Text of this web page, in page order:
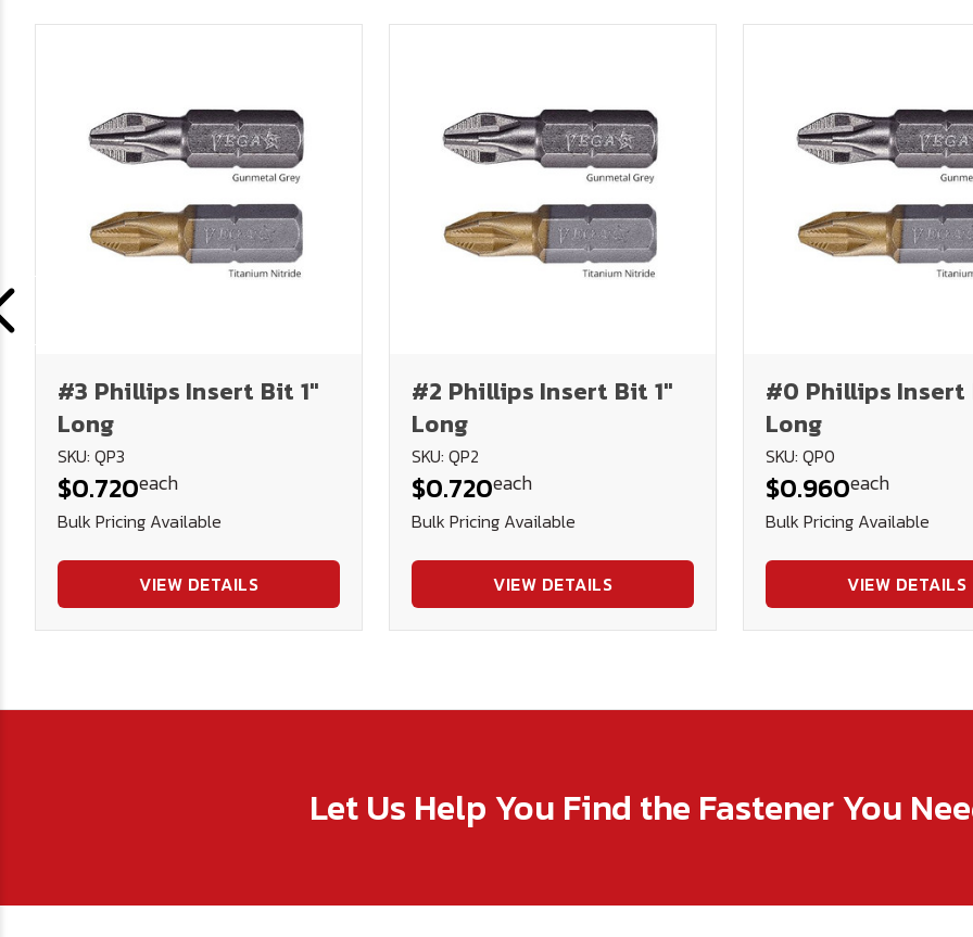
#3 Phillips Insert Bit 1"
Long
SKU: QP3
$0.720each
Bulk Pricing Available
VIEW DETAILS
#2 Phillips Insert Bit 1"
Long
SKU: QP2
$0.720each
Bulk Pricing Available
VIEW DETAILS
#0 Phillips Insert
Long
SKU: QP0
$0.960each
Bulk Pricing Available
VIEW DETAILS
Let Us Help You Find the Fastener You